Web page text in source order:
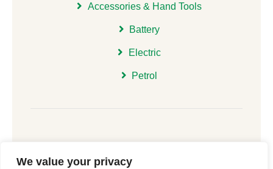
We value your privacy
Accessories & Hand Tools
Battery
Electric
Petrol